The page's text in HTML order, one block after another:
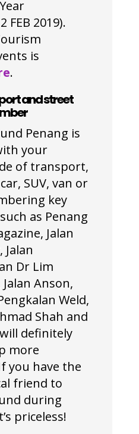
FEB 2019).
is
.
and street
Penang is
your
of transport,
SUV, van or
key
as Penang
Jalan
Jalan
Dr Lim
Anson,
Weld,
Shah and
definitely
more
you have the
friend to
during
priceless!